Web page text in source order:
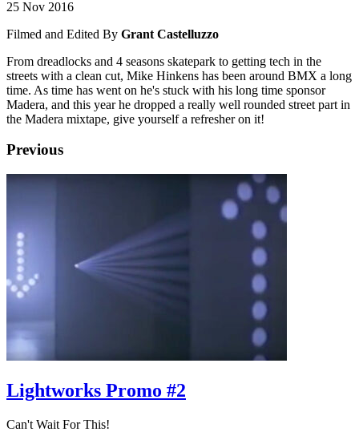
25 Nov 2016
Filmed and Edited By Grant Castelluzzo
From dreadlocks and 4 seasons skatepark to getting tech in the
streets with a clean cut, Mike Hinkens has been around BMX a long
time. As time has went on he's stuck with his long time sponsor
Madera, and this year he dropped a really well rounded street part in
the Madera mixtape, give yourself a refresher on it!
Previous
Lightworks Promo #2
Can't Wait For This!